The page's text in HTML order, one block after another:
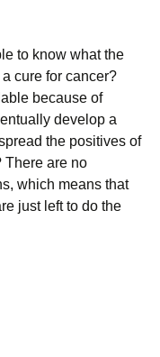
to know what the
cure for cancer?
because of
develop a
the positives of
There are no
which means that
just left to do the